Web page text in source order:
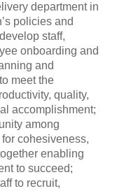
department in
policies and
staff,
onboarding and
and
meet the
quality,
accomplishment;
among
cohesiveness,
enabling
to succeed;
to recruit,